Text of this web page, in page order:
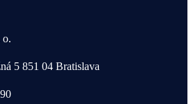
o.
5 851 04 Bratislava